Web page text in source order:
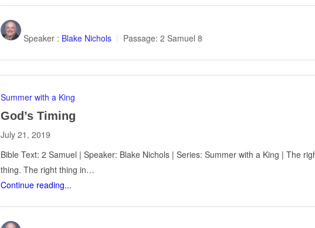
Speaker : Blake Nichols Passage: 2 Samuel 8
Summer with a King
God’s Timing
July 21, 2019
Bible Text: 2 Samuel | Speaker: Blake Nichols | Series: Summer with a King | The
thing. The right thing in…
Continue reading...